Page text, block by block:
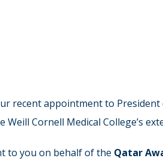
recent appointment to
Cornell Medical College’s
to you on behalf of the Qatar